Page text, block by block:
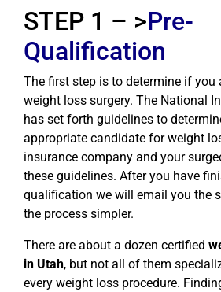
STEP 1 – >Pre-
Qualification
The first step is to determine if you
weight loss surgery. The National
has set forth guidelines to
appropriate candidate for weight
insurance company and your
these guidelines. After you have
qualification we will email you the
the process simpler.
There are about a dozen certified
in Utah, but not all of them
every weight loss procedure.